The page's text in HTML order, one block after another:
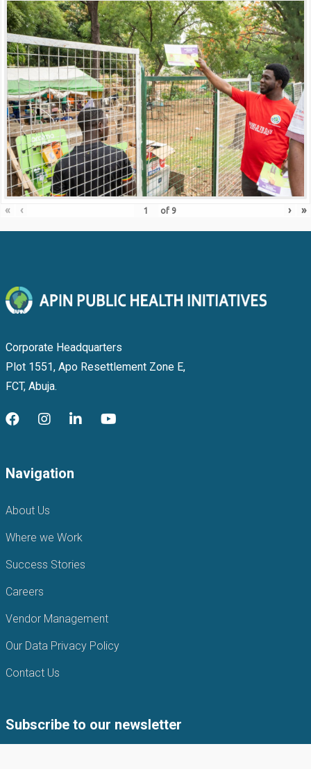
« ‹ of 9 › »
Corporate Headquarters
Plot 1551, Apo Resettlement Zone E,
FCT, Abuja.
Navigation
About Us
Where we Work
Success Stories
Careers
Vendor Management
Our Data Privacy Policy
Contact Us
Subscribe to our newsletter